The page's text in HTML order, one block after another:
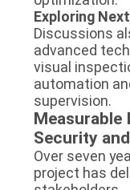
Exploring
Discussions
advanced
visual
automation
supervision.
Measurable
Security
Over seven
project has